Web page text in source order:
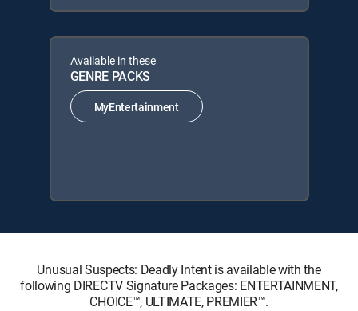
Available in these
GENRE PACKS
MyEntertainment
Unusual Suspects: Deadly Intent is available with the
following DIRECTV Signature Packages: ENTERTAINMENT,
CHOICE™, ULTIMATE, PREMIER™.